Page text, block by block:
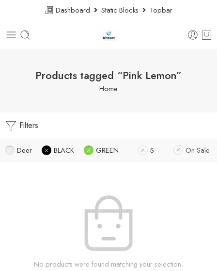
Dashboard Static Blocks Topbar
Products tagged “Pink Lemon”
Home
Filters
Deer BLACK GREEN S On Sale
No products were found matching your selection.